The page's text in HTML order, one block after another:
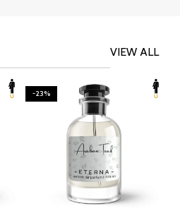
VIEW ALL
-23%